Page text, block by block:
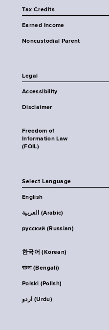
Tax Credits
Earned Income
Noncustodial Parent
Legal
Accessibility
Disclaimer
Freedom of
Information Law
(FOIL)
Select Language
English
العربية (Arabic)
русский (Russian)
한국어 (Korean)
বাংলা (Bengali)
Polski (Polish)
اردو (Urdu)